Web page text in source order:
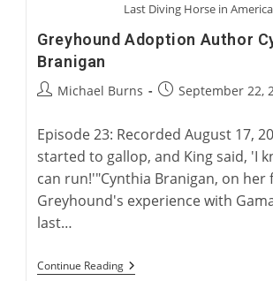
Last Diving Horse in America
Greyhound Adoption Author
Branigan
PostMichael Burns
PostSeptember 22,
Episode 23: Recorded August 17,
started to gallop, and King said, 'I
can run!'"Cynthia Branigan, on her
Greyhound's experience with
last…
Continue ReadingGreyhound